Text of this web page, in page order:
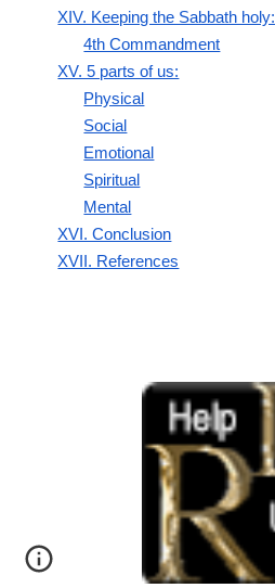
XIV. Keeping the Sabbath holy:
4th Commandment
XV. 5 parts of us:
Physical
Social
Emotional
Spiritual
Mental
XVI. Conclusion
XVII. References